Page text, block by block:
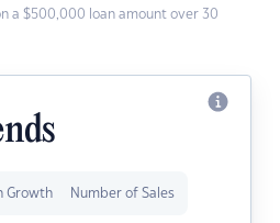
a $500,000 loan amount over 30
Growth Number of Sales